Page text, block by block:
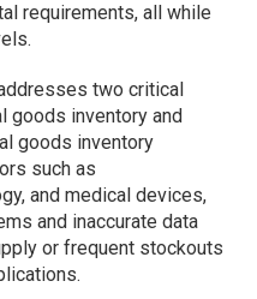
requirements, all while
two critical
goods inventory and
goods inventory
such as
and medical devices,
and inaccurate data
or frequent stockouts